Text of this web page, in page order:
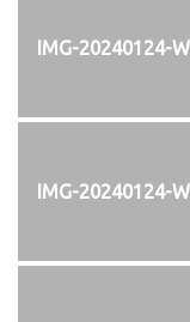
IMG-20240124-
IMG-20240124-